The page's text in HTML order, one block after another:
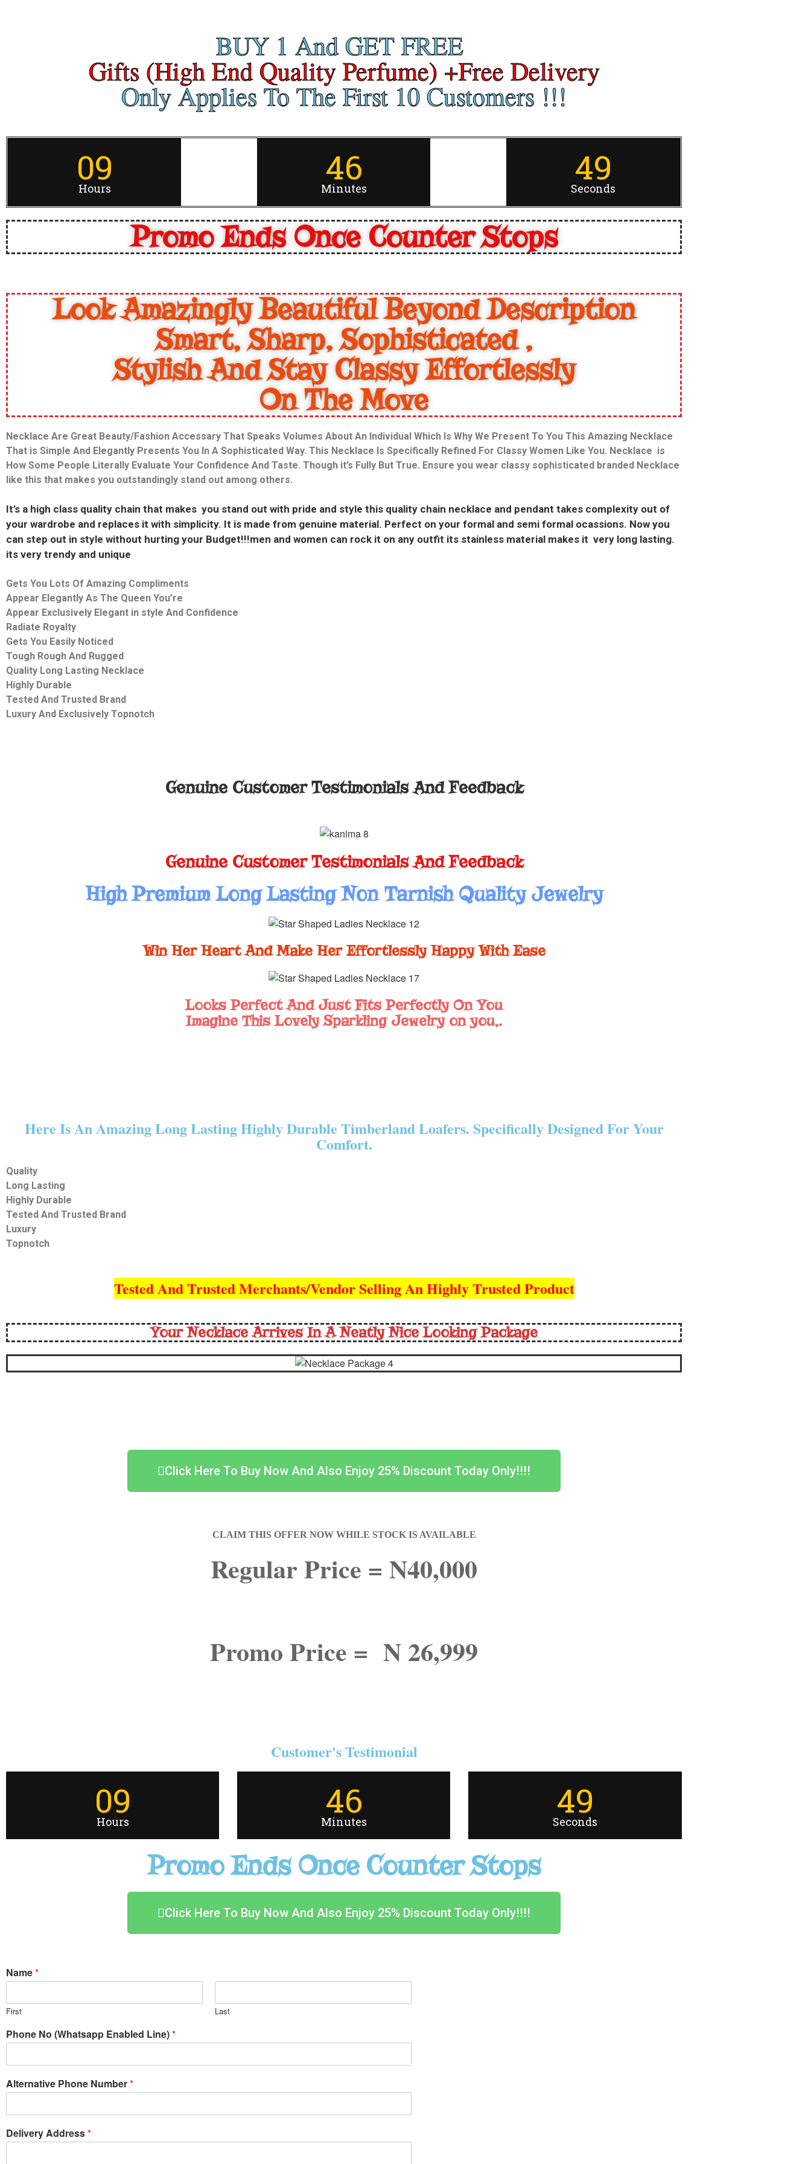
BUY 1 And GET FREE
Gifts (High End Quality Perfume) +Free Delivery
Only Applies To The First 10 Customers !!!
09
Hours 46
Minutes 49
Seconds
Promo Ends Once Counter Stops
Look Amazingly Beautiful Beyond Description
Smart, Sharp, Sophisticated ,
Stylish And Stay Classy Effortlessly
On The Move
Necklace Are Great Beauty/Fashion Accessary That Speaks Volumes About An Individual Which Is Why We Present To You This Amazing Necklace
That is Simple And Elegantly Presents You In A Sophisticated Way. This Necklace Is Specifically Refined For Classy Women Like You. Necklace is
How Some People Literally Evaluate Your Confidence And Taste. Though it’s Fully But True. Ensure you wear classy sophisticated branded Necklace
like this that makes you outstandingly stand out among others.
It’s a high class quality chain that makes you stand out with pride and style this quality chain necklace and pendant takes complexity out of
your wardrobe and replaces it with simplicity. It is made from genuine material. Perfect on your formal and semi formal ocassions. Now you
can step out in style without hurting your Budget!!!men and women can rock it on any outfit its stainless material makes it very long lasting.
its very trendy and unique
Gets You Lots Of Amazing Compliments
Appear Elegantly As The Queen You’re
Appear Exclusively Elegant in style And Confidence
Radiate Royalty
Gets You Easily Noticed
Tough Rough And Rugged
Quality Long Lasting Necklace
Highly Durable
Tested And Trusted Brand
Luxury And Exclusively Topnotch
Genuine Customer Testimonials And Feedback
Genuine Customer Testimonials And Feedback
High Premium Long Lasting Non Tarnish Quality Jewelry
Win Her Heart And Make Her Effortlessly Happy With Ease
Looks Perfect And Just Fits Perfectly On You
Imagine This Lovely Sparkling Jewelry on you,.
Here Is An Amazing Long Lasting Highly Durable Timberland Loafers. Specifically Designed For Your
Comfort.
Quality
Long Lasting
Highly Durable
Tested And Trusted Brand
Luxury
Topnotch
Tested And Trusted Merchants/Vendor Selling An Highly Trusted Product
Your Necklace Arrives In A Neatly Nice Looking Package
Click Here To Buy Now And Also Enjoy 25% Discount Today Only!!!!
CLAIM THIS OFFER NOW WHILE STOCK IS AVAILABLE
Regular Price = N40,000
Promo Price = N 26,999
Customer's Testimonial
09
Hours 46
Minutes 49
Seconds
Promo Ends Once Counter Stops
Click Here To Buy Now And Also Enjoy 25% Discount Today Only!!!!
Name*
First Last
Phone No (Whatsapp Enabled Line)*
Alternative Phone Number*
Delivery Address*